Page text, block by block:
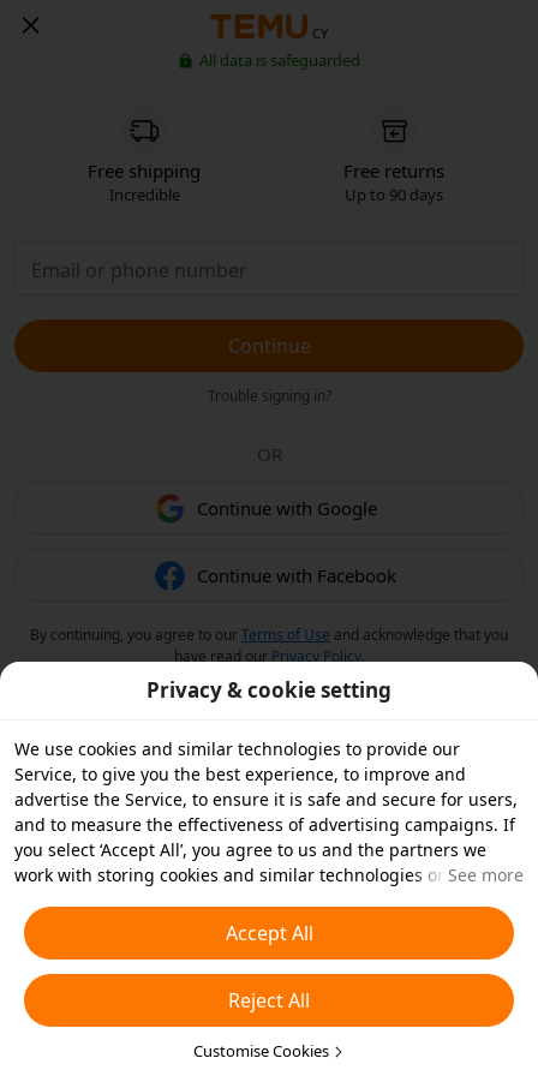
CY
All data is safeguarded
Free shipping
Incredible
Free returns
Up to 90 days
Continue
Trouble signing in?
OR
Continue with Google
Continue with Facebook
By continuing, you agree to ourTerms of Use and acknowledge that you
have read our Privacy Policy.
Privacy & cookie setting
We use cookies and similar technologies to provide our
Service, to give you the best experience, to improve and
advertise the Service, to ensure it is safe and secure for users,
and to measure the effectiveness of advertising campaigns. If
you select ‘Accept All’, you agree to us and the partners we
work with storing cookies and similar technologies on your
essential cookies or choose which types of cookies you'd like to
accept or disable by clicking ‘Customise Cookies’ below or at
any time in your privacy settings. For more details, see our
Cookies and Similar Technologies Policy
See more
Accept All
Reject All
Customise Cookies